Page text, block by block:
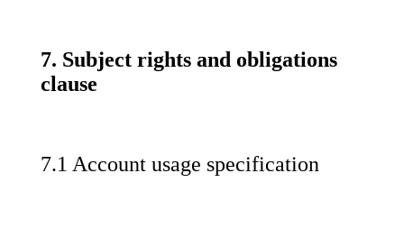
7. Subject rights and obligations
clause
7.1 Account usage specification